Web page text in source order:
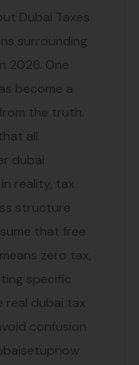
Dubai Taxes
surrounding
2026. One
become a
the truth.
all
dubai
reality, tax
structure
that free
zero tax,
specific
real dubai tax
confusion